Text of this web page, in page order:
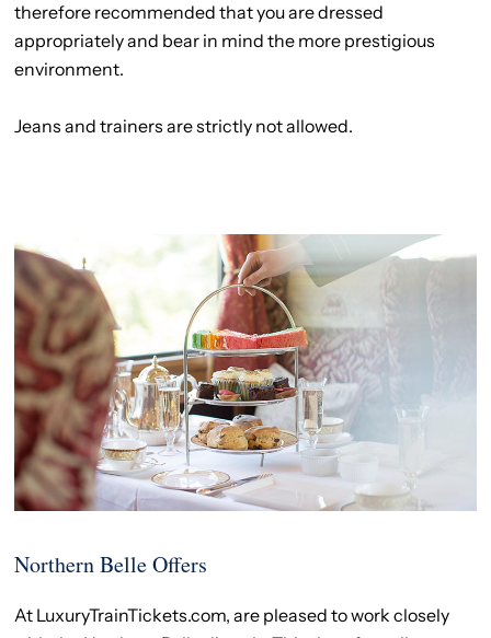
therefore recommended that you are dressed
appropriately and bear in mind the more prestigious
environment.
Jeans and trainers are strictly not allowed.
Northern Belle Offers
At LuxuryTrainTickets.com, are pleased to work closely